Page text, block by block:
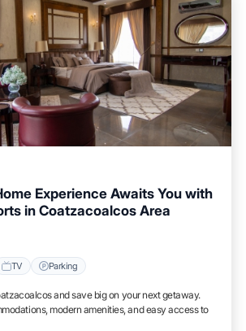
Experience Awaits You with
in Coatzacoalcos Area
TV Parking
and save big on your next getaway.
modern amenities, and easy access to